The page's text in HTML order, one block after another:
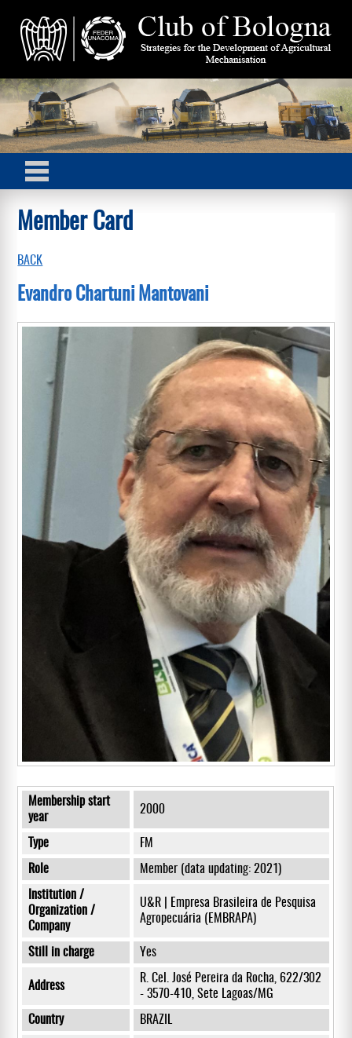
Member Card
BACK
Evandro Chartuni Mantovani
Membership start
year
2000
Type FM
Role Member (data updating: 2021)
Institution /
Organization /
Company
U&R | Empresa Brasileira de Pesquisa
Agropecuária (EMBRAPA)
Still in charge Yes
Address
R. Cel. José Pereira da Rocha, 622/302
- 3570-410, Sete Lagoas/MG
Country BRAZIL